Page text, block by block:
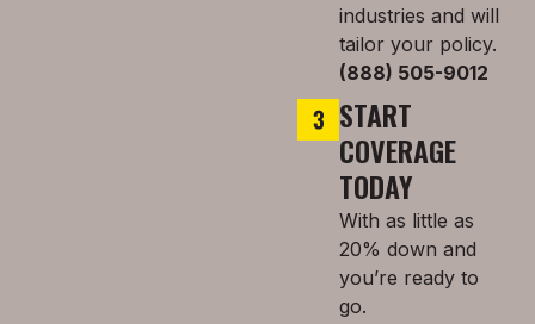
industries and will
tailor your policy.
(888) 505-9012
START
COVERAGE
TODAY
With as little as
20% down and
you’re ready to
go.